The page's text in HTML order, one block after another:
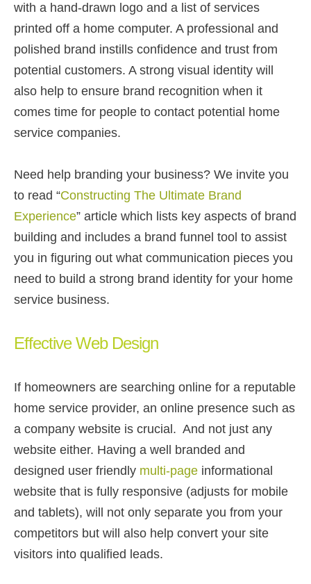
with a hand-drawn logo and a list of services
printed off a home computer. A professional and
polished brand instills confidence and trust from
potential customers. A strong visual identity will
also help to ensure brand recognition when it
comes time for people to contact potential home
service companies.
Need help branding your business? We invite you
to read “Constructing The Ultimate Brand
Experience” article which lists key aspects of brand
building and includes a brand funnel tool to assist
you in figuring out what communication pieces you
need to build a strong brand identity for your home
service business.
Effective Web Design
If homeowners are searching online for a reputable
home service provider, an online presence such as
a company website is crucial. And not just any
website either. Having a well branded and
designed user friendly multi-page informational
website that is fully responsive (adjusts for mobile
and tablets), will not only separate you from your
competitors but will also help convert your site
visitors into qualified leads.